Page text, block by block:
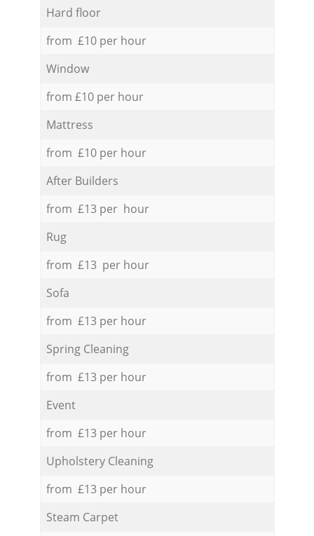
Hard floor
from £10 per hour
Window
from £10 per hour
Mattress
from £10 per hour
After Builders
from £13 per hour
Rug
from £13 per hour
Sofa
from £13 per hour
Spring Cleaning
from £13 per hour
Event
from £13 per hour
Upholstery Cleaning
from £13 per hour
Steam Carpet